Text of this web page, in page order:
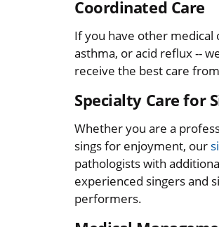
Coordinated Care
If you have other medical
asthma, or acid reflux --
receive the best care
Specialty Care for
Whether you are a
sings for enjoyment, our
pathologists with
experienced singers and
performers.